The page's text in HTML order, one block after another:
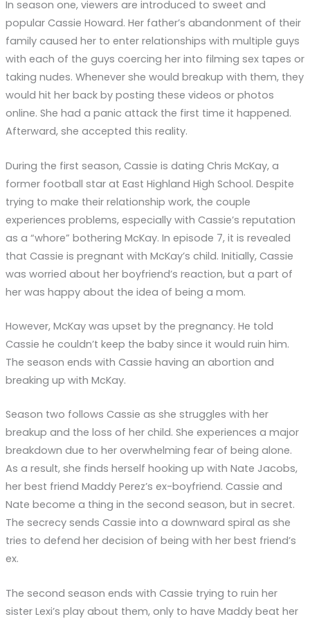
In season one, viewers are introduced to sweet and
popular Cassie Howard. Her father’s abandonment of their
family caused her to enter relationships with multiple guys
with each of the guys coercing her into filming sex tapes or
taking nudes. Whenever she would breakup with them, they
would hit her back by posting these videos or photos
online. She had a panic attack the first time it happened.
Afterward, she accepted this reality.
During the first season, Cassie is dating Chris McKay, a
former football star at East Highland High School. Despite
trying to make their relationship work, the couple
experiences problems, especially with Cassie’s reputation
as a “whore” bothering McKay. In episode 7, it is revealed
that Cassie is pregnant with McKay’s child. Initially, Cassie
was worried about her boyfriend’s reaction, but a part of
her was happy about the idea of being a mom.
However, McKay was upset by the pregnancy. He told
Cassie he couldn’t keep the baby since it would ruin him.
The season ends with Cassie having an abortion and
breaking up with McKay.
Season two follows Cassie as she struggles with her
breakup and the loss of her child. She experiences a major
breakdown due to her overwhelming fear of being alone.
As a result, she finds herself hooking up with Nate Jacobs,
her best friend Maddy Perez’s ex-boyfriend. Cassie and
Nate become a thing in the second season, but in secret.
The secrecy sends Cassie into a downward spiral as she
tries to defend her decision of being with her best friend’s
ex.
The second season ends with Cassie trying to ruin her
sister Lexi’s play about them, only to have Maddy beat her